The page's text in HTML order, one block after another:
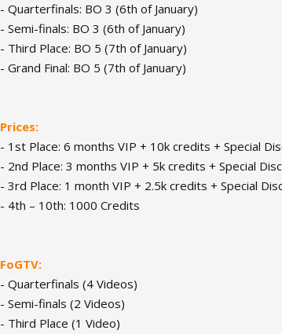
- Quarterfinals: BO 3 (6th of January)
- Semi-finals: BO 3 (6th of January)
- Third Place: BO 5 (7th of January)
- Grand Final: BO 5 (7th of January)
Prices:
- 1st Place: 6 months VIP + 10k credits + Special
- 2nd Place: 3 months VIP + 5k credits + Special
- 3rd Place: 1 month VIP + 2.5k credits + Special
- 4th – 10th: 1000 Credits
FoGTV:
- Quarterfinals (4 Videos)
- Semi-finals (2 Videos)
- Third Place (1 Video)